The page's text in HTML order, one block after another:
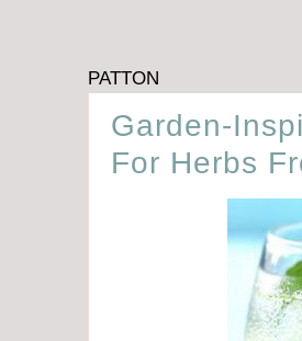
PATTON
Garden-
For Herbs